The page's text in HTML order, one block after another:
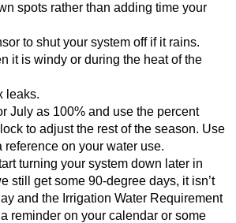
spots rather than adding time your
to shut your system off if it rains.
it is windy or during the heat of the
leaks.
July as 100% and use the percent
to adjust the rest of the season. Use
reference on your water use.
turning your system down later in
still get some 90-degree days, it isn’t
and the Irrigation Water Requirement
reminder on your calendar or some